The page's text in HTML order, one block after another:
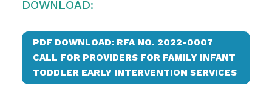
DOWNLOAD:
PDF DOWNLOAD: RFA NO. 2022-0007
CALL FOR PROVIDERS FOR FAMILY INFANT
TODDLER EARLY INTERVENTION SERVICES